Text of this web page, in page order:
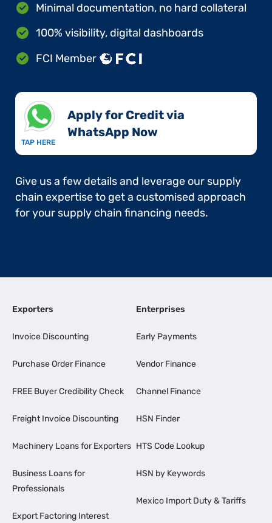
Minimal documentation, no hard collateral
100% visibility, digital dashboards
FCI Member
TAP HERE
Apply for Credit via
WhatsApp Now​
Give us a few details and leverage our supply
chain expertise to get a customised approach
for your supply chain financing needs.
Exporters
Invoice Discounting
Purchase Order Finance
FREE Buyer Credibility Check
Freight Invoice Discounting
Machinery Loans for Exporters
Business Loans for
Professionals
Export Factoring Interest
Enterprises
Early Payments
Vendor Finance
Channel Finance
HSN Finder
HTS Code Lookup
HSN by Keywords
Mexico Import Duty & Tariffs